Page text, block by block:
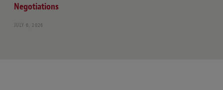
Negotiations
JULY 6, 2026